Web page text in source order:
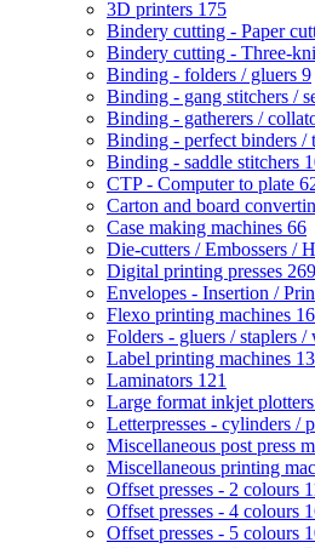
3D printers 175
Bindery cutting - Paper
Bindery cutting - Three-
Binding - folders / gluers 9
Binding - gang stitchers /
Binding - gatherers /
Binding - perfect binders /
Binding - saddle stitchers
CTP - Computer to plate
Carton and board
Case making machines 66
Die-cutters / Embossers /
Digital printing presses 269
Envelopes - Insertion /
Flexo printing machines
Folders - gluers / staplers /
Label printing machines
Laminators 121
Large format inkjet plotters
Letterpresses - cylinders /
Miscellaneous post press
Miscellaneous printing
Offset presses - 2 colours
Offset presses - 4 colours
Offset presses - 5 colours